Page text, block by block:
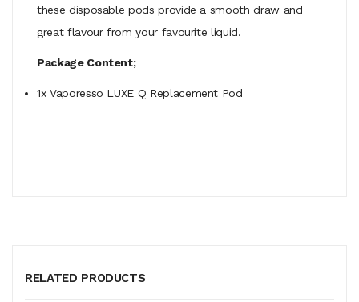
these disposable pods provide a smooth draw and
great flavour from your favourite liquid.
Package Content;
1x Vaporesso LUXE Q Replacement Pod
RELATED PRODUCTS